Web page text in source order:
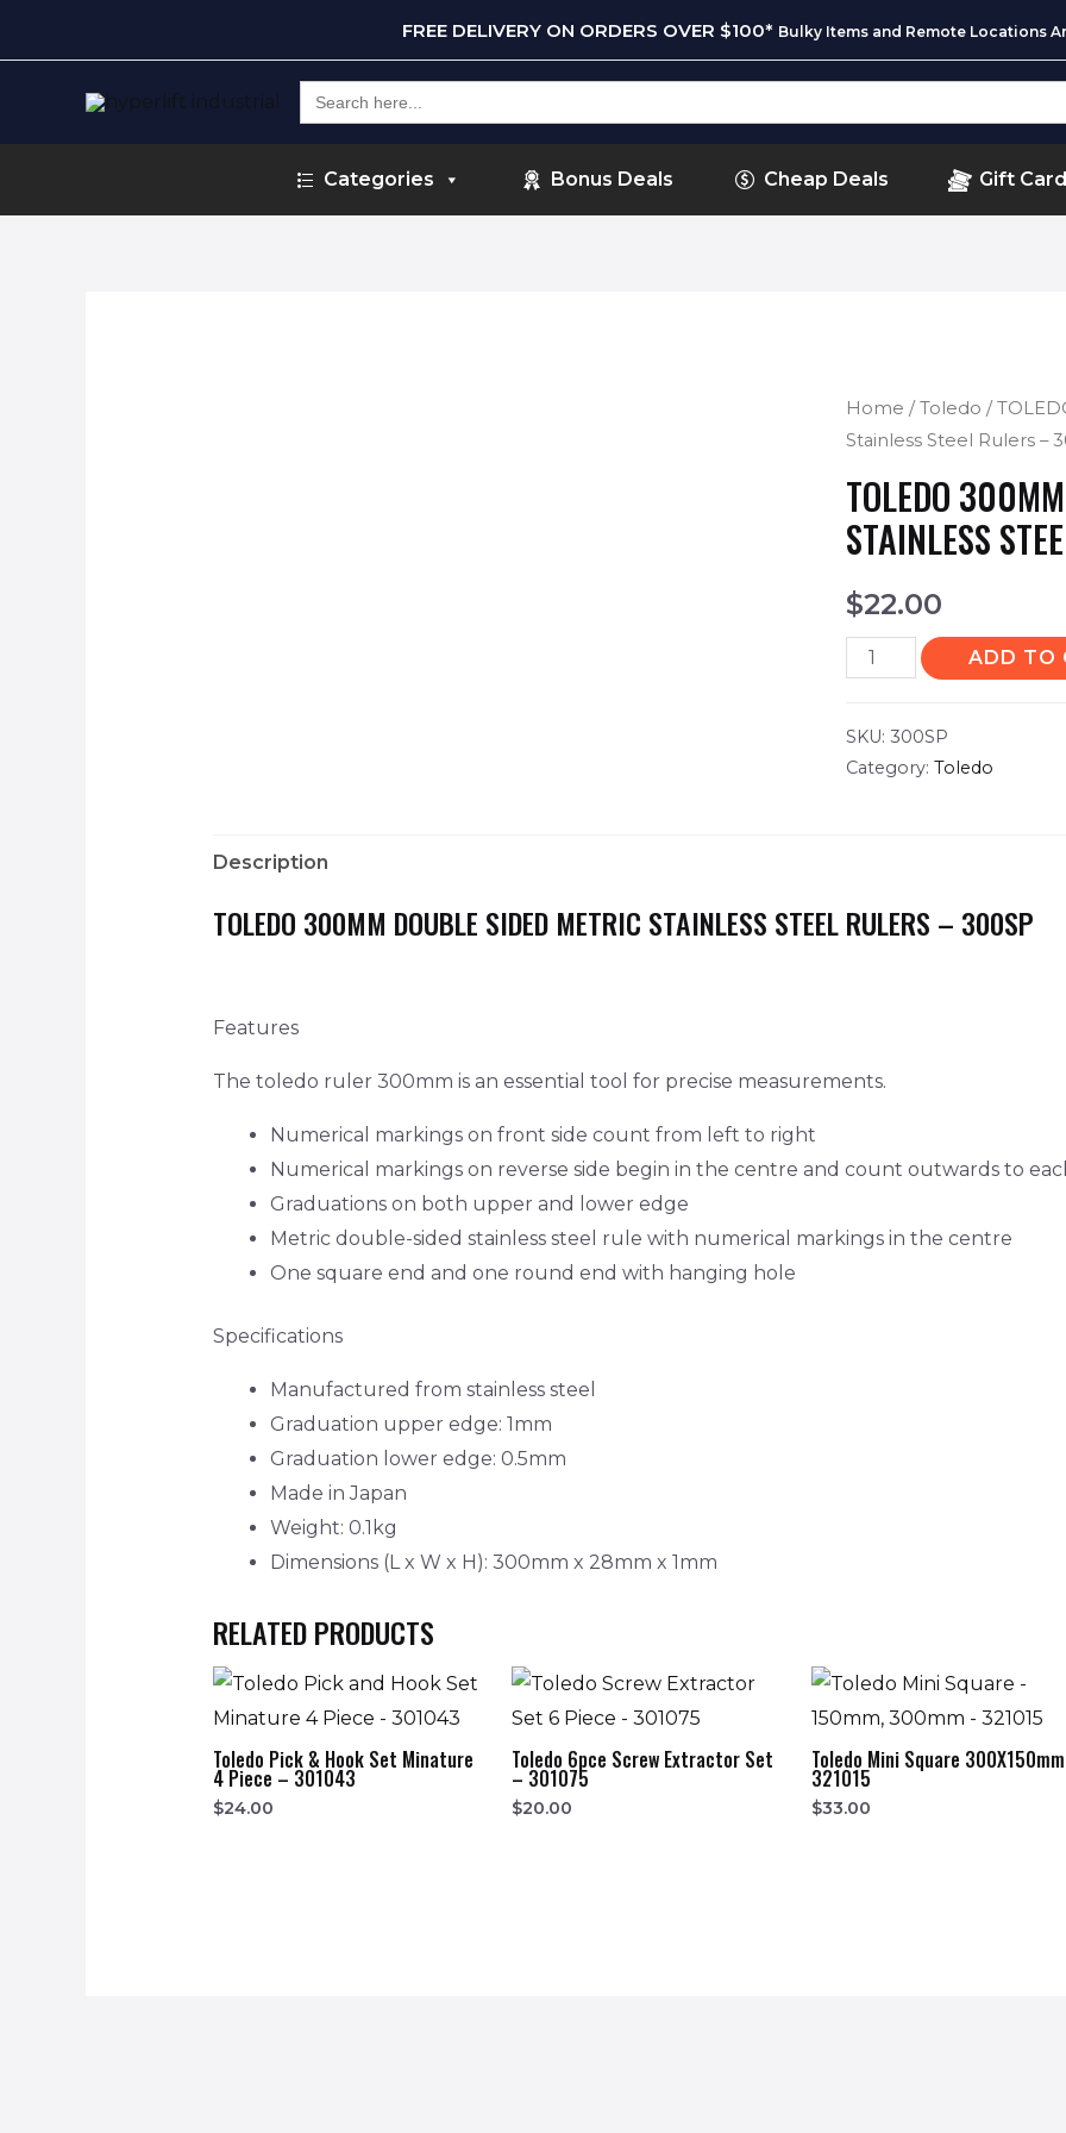
FREE DELIVERY ON ORDERS OVER $100* Bulky Items and Remote Locations
Search
for:
Categories Bonus Deals Cheap Deals Gift
Home /Toledo /
Stainless Steel Rulers –
TOLEDO
STAINLESS
$22.00
ADD TO
SKU:300SP
Category:Toledo
Description
TOLEDO 300MM DOUBLE SIDED METRIC STAINLESS STEEL RULERS – 300SP
Features
The toledo ruler 300mm is an essential tool for precise measurements.
Numerical markings on front side count from left to right
Numerical markings on reverse side begin in the centre and count outwards to
Graduations on both upper and lower edge
Metric double-sided stainless steel rule with numerical markings in the centre
One square end and one round end with hanging hole
Specifications
Manufactured from stainless steel
Graduation upper edge: 1mm
Graduation lower edge: 0.5mm
Made in Japan
Weight: 0.1kg
Dimensions (L x W x H): 300mm x 28mm x 1mm
RELATED PRODUCTS
Toledo Pick & Hook Set Minature
4 Piece – 301043
$24.00
Toledo 6pce Screw Extractor Set
– 301075
$20.00
Toledo Mini Square
321015
$33.00